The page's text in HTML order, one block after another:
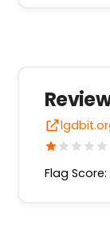
Flag Score: